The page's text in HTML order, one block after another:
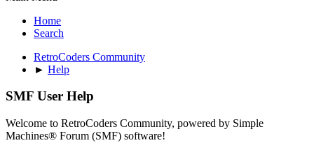
Home
Search
RetroCoders Community
► Help
SMF User Help
Welcome to RetroCoders Community, powered by Simple
Machines® Forum (SMF) software!